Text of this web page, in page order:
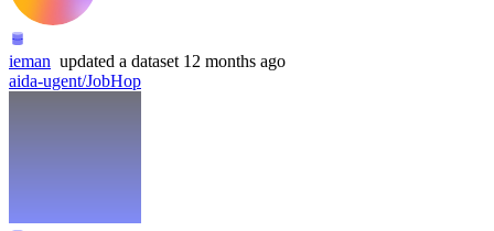
ieman updated a dataset 12 months ago
aida-ugent/JobHop